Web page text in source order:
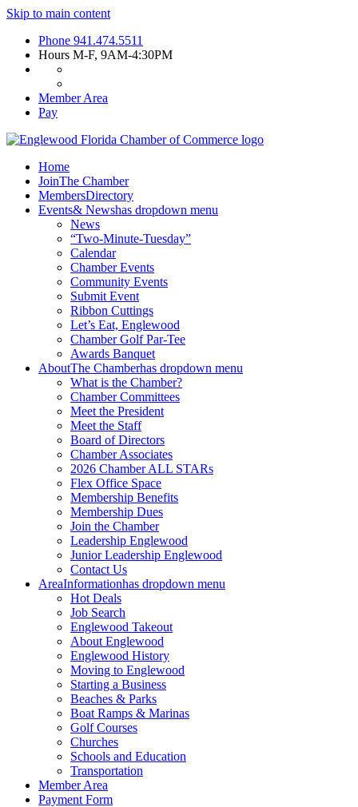
Skip to main content
Phone 941.474.5511
Hours M-F, 9AM-4:30PM
Member Area
Pay
Home
JoinThe Chamber
MembersDirectory
Events& Newshas dropdown menu
News
“Two-Minute-Tuesday”
Calendar
Chamber Events
Community Events
Submit Event
Ribbon Cuttings
Let’s Eat, Englewood
Chamber Golf Par-Tee
Awards Banquet
AboutThe Chamberhas dropdown menu
What is the Chamber?
Chamber Committees
Meet the President
Meet the Staff
Board of Directors
Chamber Associates
2026 Chamber ALL STARs
Flex Office Space
Membership Benefits
Membership Dues
Join the Chamber
Leadership Englewood
Junior Leadership Englewood
Contact Us
AreaInformationhas dropdown menu
Hot Deals
Job Search
Englewood Takeout
About Englewood
Englewood History
Moving to Englewood
Starting a Business
Beaches & Parks
Boat Ramps & Marinas
Golf Courses
Churches
Schools and Education
Transportation
Member Area
Payment Form